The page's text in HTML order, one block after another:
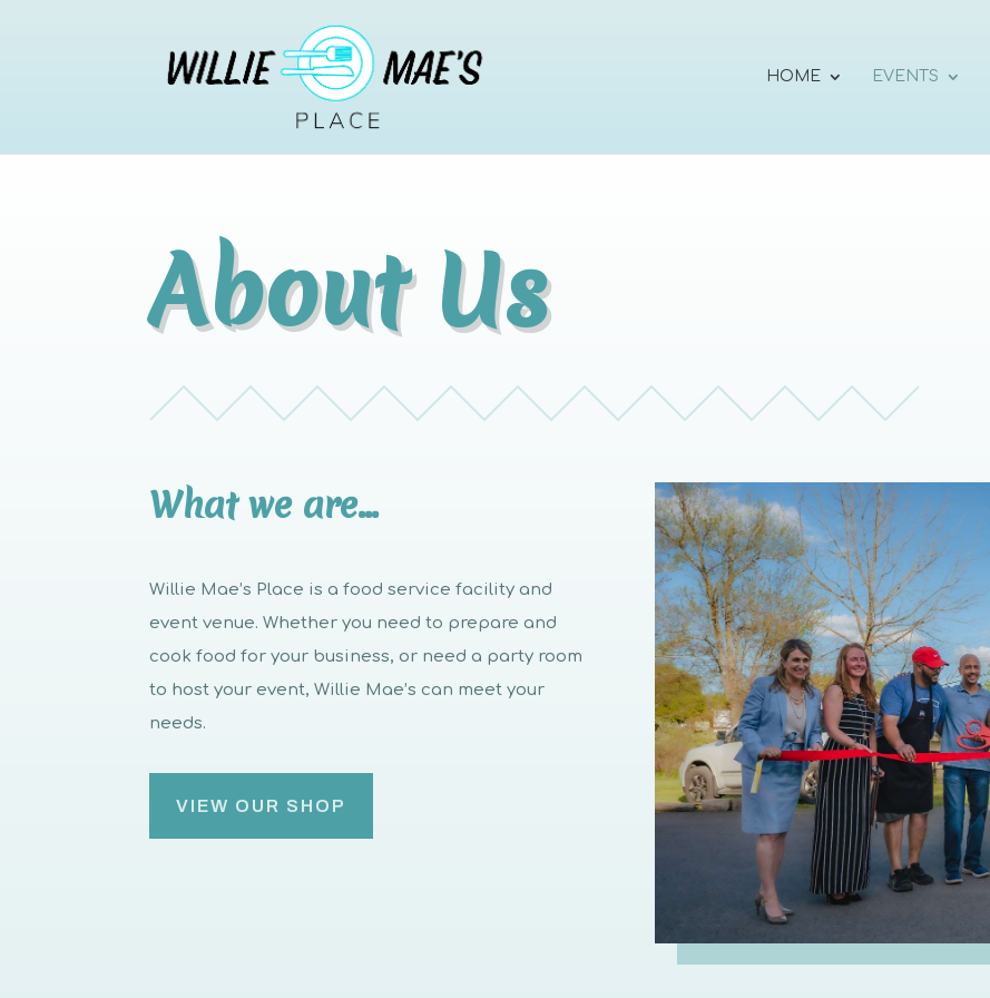
HOME EVENTS
About Us
What we are…
Willie Mae’s Place is a food service facility and
event venue. Whether you need to prepare and
cook food for your business, or need a party room
to host your event, Willie Mae’s can meet your
needs.
VIEW OUR SHOP